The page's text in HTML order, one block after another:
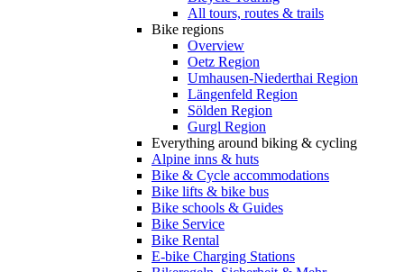
All tours, routes & trails
Bike regions
Overview
Oetz Region
Umhausen-Niederthai Region
Längenfeld Region
Sölden Region
Gurgl Region
Everything around biking & cycling
Alpine inns & huts
Bike & Cycle accommodations
Bike lifts & bike bus
Bike schools & Guides
Bike Service
Bike Rental
E-bike Charging Stations